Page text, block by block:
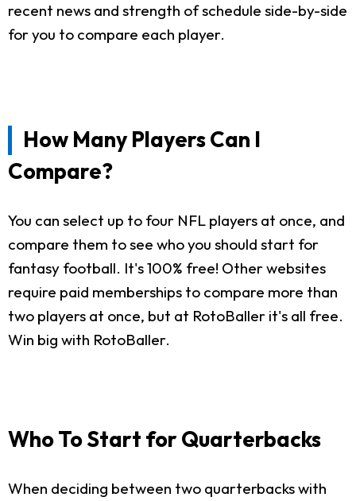
recent news and strength of schedule side-by-side
for you to compare each player.
How Many Players Can I
Compare?
You can select up to four NFL players at once, and
compare them to see who you should start for
fantasy football. It's 100% free! Other websites
require paid memberships to compare more than
two players at once, but at RotoBaller it's all free.
Win big with RotoBaller.
Who To Start for Quarterbacks
When deciding between two quarterbacks with